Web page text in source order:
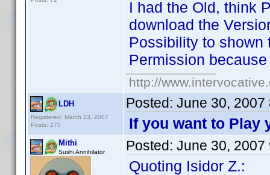
I had the Old, think
download the
Possibility to shown
Permission
http://
LDH
Registered: March 13, 2007
Posts: 275
Posted: June 30, 2007
If you want to Play
Mithi
Sushi Annihilator Posted: June 30, 2007
Quoting Isidor Z.: